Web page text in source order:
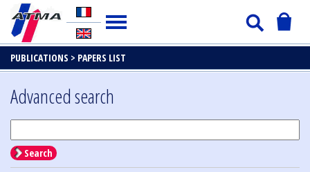
PUBLICATIONS > PAPERS LIST
Advanced search
Search